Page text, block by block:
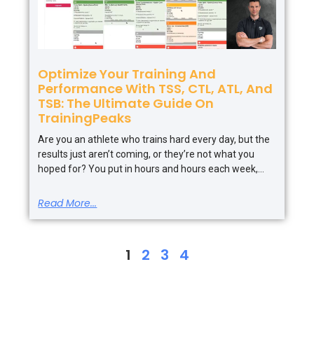
Optimize Your Training And
Performance With TSS, CTL, ATL, And
TSB: The Ultimate Guide On
TrainingPeaks
Are you an athlete who trains hard every day, but the
results just aren’t coming, or they’re not what you
hoped for? You put in hours and hours each week,
Read More...
1 2 3 4